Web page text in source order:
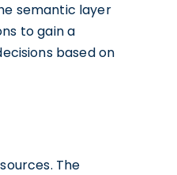
semantic layer
to gain a
based on
The